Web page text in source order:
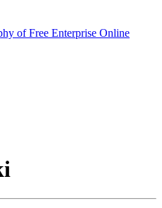
of Free Enterprise Online